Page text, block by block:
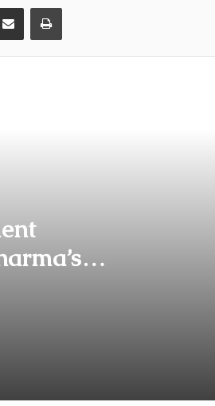
Share via Email Print
Labelled